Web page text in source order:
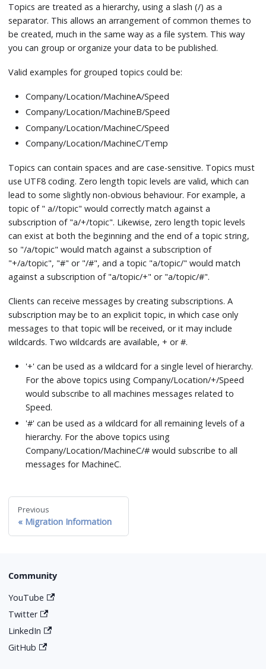
Topics are treated as a hierarchy, using a slash (/) as a
separator. This allows an arrangement of common themes to
be created, much in the same way as a file system. This way
you can group or organize your data to be published.
Valid examples for grouped topics could be:
Company/Location/MachineA/Speed
Company/Location/MachineB/Speed
Company/Location/MachineC/Speed
Company/Location/MachineC/Temp
Topics can contain spaces and are case-sensitive. Topics must
use UTF8 coding. Zero length topic levels are valid, which can
lead to some slightly non-obvious behaviour. For example, a
topic of " a//topic" would correctly match against a
subscription of "a/+/topic". Likewise, zero length topic levels
can exist at both the beginning and the end of a topic string,
so "/a/topic" would match against a subscription of
"+/a/topic", "#" or "/#", and a topic "a/topic/" would match
against a subscription of "a/topic/+" or "a/topic/#".
Clients can receive messages by creating subscriptions. A
subscription may be to an explicit topic, in which case only
messages to that topic will be received, or it may include
wildcards. Two wildcards are available, + or #.
'+' can be used as a wildcard for a single level of hierarchy.
For the above topics using Company/Location/+/Speed
would subscribe to all machines messages related to
Speed.
'#' can be used as a wildcard for all remaining levels of a
hierarchy. For the above topics using
Company/Location/MachineC/# would subscribe to all
messages for MachineC.
Previous
Migration Information
Community
YouTube
Twitter
LinkedIn
GitHub